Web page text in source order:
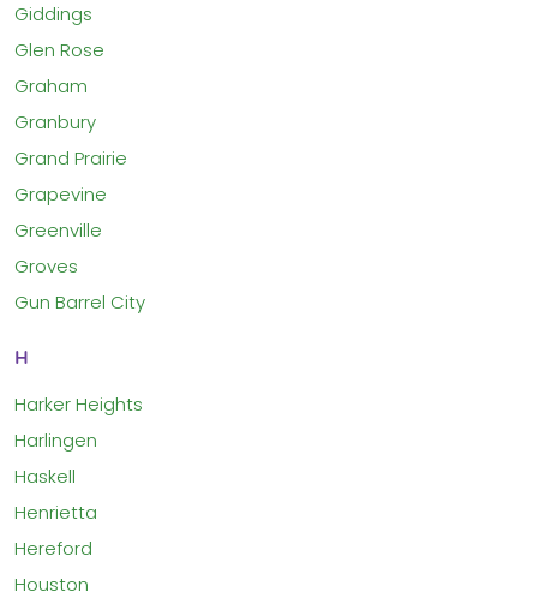
Giddings
Glen Rose
Graham
Granbury
Grand Prairie
Grapevine
Greenville
Groves
Gun Barrel City
H
Harker Heights
Harlingen
Haskell
Henrietta
Hereford
Houston